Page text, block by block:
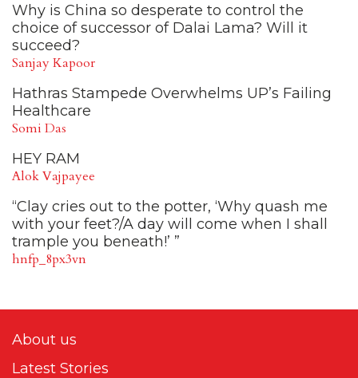
Why is China so desperate to control the
choice of successor of Dalai Lama? Will it
succeed?
Sanjay Kapoor
Hathras Stampede Overwhelms UP’s Failing
Healthcare
Somi Das
HEY RAM
Alok Vajpayee
“Clay cries out to the potter, ‘Why quash me
with your feet?/A day will come when I shall
trample you beneath!’ ”
hnfp_8px3vn
About us
Latest Stories